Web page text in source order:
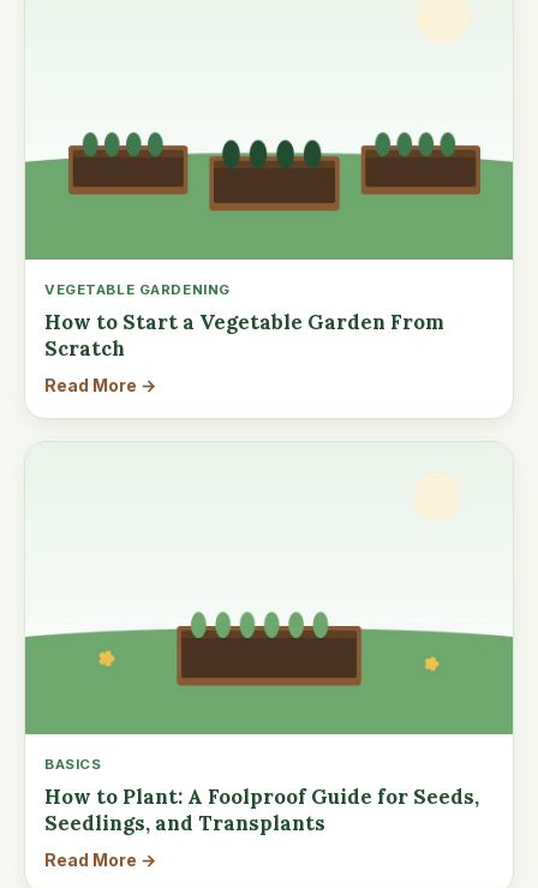
VEGETABLE GARDENING
How to Start a Vegetable Garden From
Scratch
Read More →
BASICS
How to Plant: A Foolproof Guide for Seeds,
Seedlings, and Transplants
Read More →